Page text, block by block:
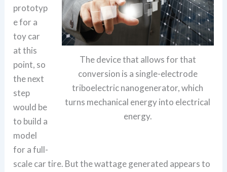
The device that allows for that
conversion is a single-electrode
triboelectric nanogenerator, which
turns mechanical energy into electrical
energy.
prototyp
e for a
toy car
at this
point, so
the next
step
would be
to build a
model
for a full-
scale car tire. But the wattage generated appears to